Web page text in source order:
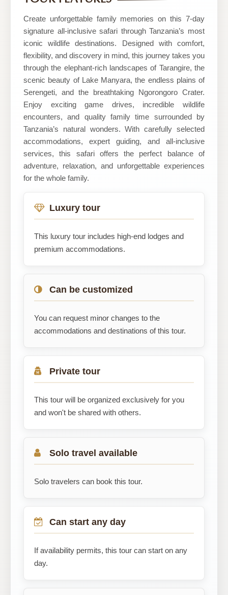
Create unforgettable family memories on this 7-day
signature all-inclusive safari through Tanzania’s most
iconic wildlife destinations. Designed with comfort,
flexibility, and discovery in mind, this journey takes you
through the elephant-rich landscapes of Tarangire, the
scenic beauty of Lake Manyara, the endless plains of
Serengeti, and the breathtaking Ngorongoro Crater.
Enjoy exciting game drives, incredible wildlife
encounters, and quality family time surrounded by
Tanzania’s natural wonders. With carefully selected
accommodations, expert guiding, and all-inclusive
services, this safari offers the perfect balance of
adventure, relaxation, and unforgettable experiences
for the whole family.
Luxury tour
This luxury tour includes high-end lodges and
premium accommodations.
Can be customized
You can request minor changes to the
accommodations and destinations of this tour.
Private tour
This tour will be organized exclusively for you
and won't be shared with others.
Solo travel available
Solo travelers can book this tour.
Can start any day
If availability permits, this tour can start on any
day.